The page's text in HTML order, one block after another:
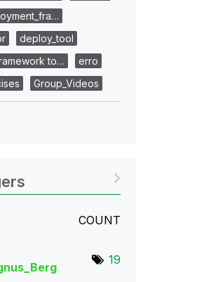
deploy_tool
to…
erro
Group_Videos
COUNT
19